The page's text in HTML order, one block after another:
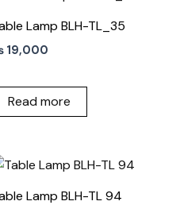
Lamp BLH-TL_35
19,000
Read more
Lamp BLH-TL 94